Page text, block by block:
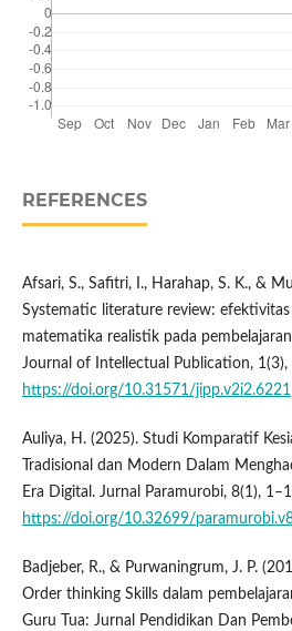
REFERENCES
Afsari, S., Safitri, I., Harahap, S. K., &
Systematic literature review:
matematika realistik pada
Journal of Intellectual Publication,
https://doi.org/10.31571/jipp.v2i2.6221
Auliya, H. (2025). Studi Komparatif
Tradisional dan Modern Dalam
Era Digital. Jurnal Paramurobi, 8(1),
https://doi.org/10.32699/
Badjeber, R., & Purwaningrum, J. P.
Order thinking Skills dalam
Guru Tua: Jurnal Pendidikan Dan